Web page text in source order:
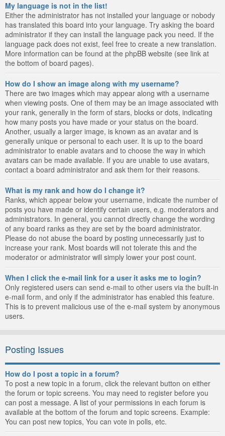
My language is not in the list!
Either the administrator has not installed your language or nobody
has translated this board into your language. Try asking the board
administrator if they can install the language pack you need. If the
language pack does not exist, feel free to create a new translation.
More information can be found at the phpBB website (see link at
the bottom of board pages).
How do I show an image along with my username?
There are two images which may appear along with a username
when viewing posts. One of them may be an image associated with
your rank, generally in the form of stars, blocks or dots, indicating
how many posts you have made or your status on the board.
Another, usually a larger image, is known as an avatar and is
generally unique or personal to each user. It is up to the board
administrator to enable avatars and to choose the way in which
avatars can be made available. If you are unable to use avatars,
contact a board administrator and ask them for their reasons.
What is my rank and how do I change it?
Ranks, which appear below your username, indicate the number of
posts you have made or identify certain users, e.g. moderators and
administrators. In general, you cannot directly change the wording
of any board ranks as they are set by the board administrator.
Please do not abuse the board by posting unnecessarily just to
increase your rank. Most boards will not tolerate this and the
moderator or administrator will simply lower your post count.
When I click the e-mail link for a user it asks me to login?
Only registered users can send e-mail to other users via the built-in
e-mail form, and only if the administrator has enabled this feature.
This is to prevent malicious use of the e-mail system by anonymous
users.
Posting Issues
How do I post a topic in a forum?
To post a new topic in a forum, click the relevant button on either
the forum or topic screens. You may need to register before you
can post a message. A list of your permissions in each forum is
available at the bottom of the forum and topic screens. Example:
You can post new topics, You can vote in polls, etc.